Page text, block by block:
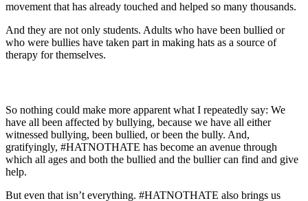
movement that has already touched and helped so many thousands.
And they are not only students. Adults who have been bullied or
who were bullies have taken part in making hats as a source of
therapy for themselves.
So nothing could make more apparent what I repeatedly say: We
have all been affected by bullying, because we have all either
witnessed bullying, been bullied, or been the bully. And,
gratifyingly, #HATNOTHATE has become an avenue through
which all ages and both the bullied and the bullier can find and give
help.
But even that isn’t everything. #HATNOTHATE also brings us